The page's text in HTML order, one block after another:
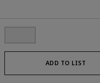
ADD TO LIST